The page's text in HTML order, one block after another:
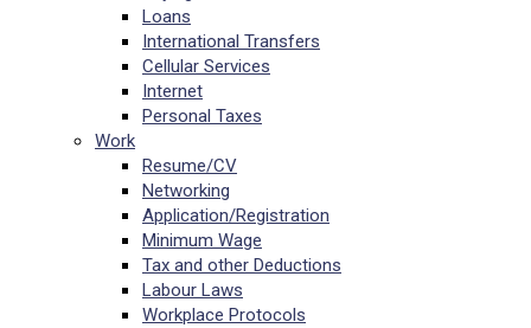
Loans
International Transfers
Cellular Services
Internet
Personal Taxes
Work
Resume/CV
Networking
Application/Registration
Minimum Wage
Tax and other Deductions
Labour Laws
Workplace Protocols